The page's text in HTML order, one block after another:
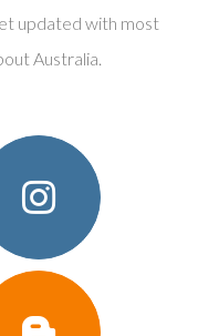
updated with most
Australia.